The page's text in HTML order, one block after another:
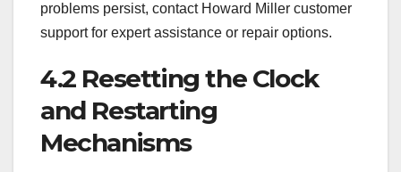
problems persist, contact Howard Miller customer
support for expert assistance or repair options.
4.2 Resetting the Clock
and Restarting
Mechanisms